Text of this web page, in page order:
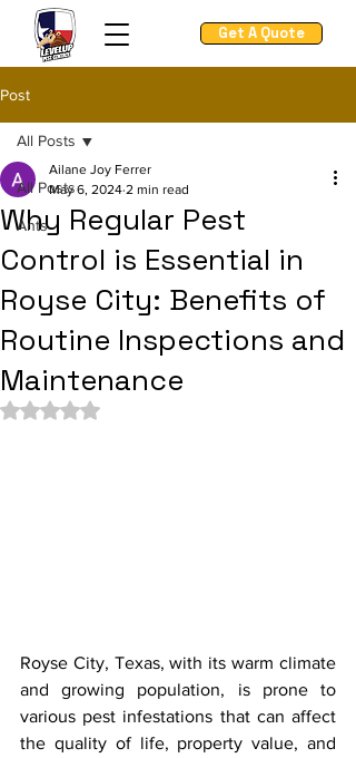
Get A Quote
Post
All Posts
Ants
All Posts
Why Regular Pest
Control is Essential in
Royse City: Benefits of
Routine Inspections and
Maintenance
Ailane Joy Ferrer
May 6, 2024 2 min read
Rated NaN out of 5 stars.
Royse City, Texas, with its warm climate
and growing population, is prone to
various pest infestations that can affect
the quality of life, property value, and